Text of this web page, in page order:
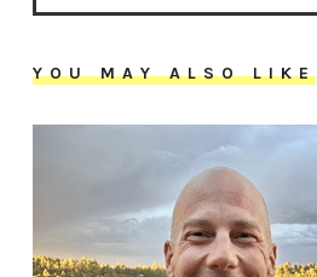
YOU MAY ALSO LIKE